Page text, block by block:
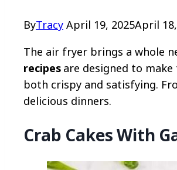
ByTracy April 19, 2025April
The air fryer brings a whole
recipes are designed to
both crispy and satisfying.
delicious dinners.
Crab Cakes With